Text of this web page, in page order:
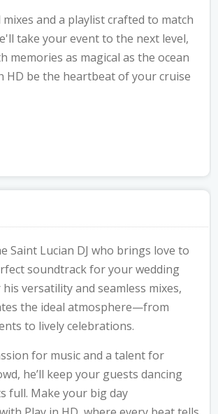
and a playlist crafted to match
take your event to the next level,
memories as magical as the ocean
HD be the heartbeat of your cruise
Saint Lucian DJ who brings love to
soundtrack for your wedding
versatility and seamless mixes,
the ideal atmosphere—from
to lively celebrations.
for music and a talent for
he’ll keep your guests dancing
full. Make your big day